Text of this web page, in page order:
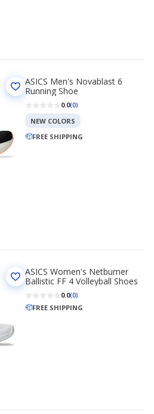
ASICS Men's Novablast 6
Running Shoe
0.0(0)
NEW COLORS
FREE SHIPPING
ASICS Women's Netburner
Ballistic FF 4 Volleyball Shoes
0.0(0)
FREE SHIPPING